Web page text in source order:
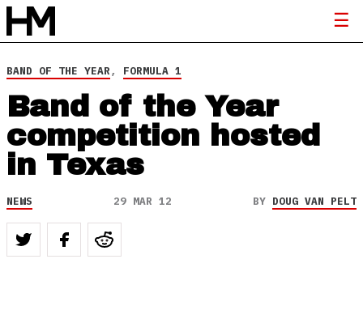
BAND OF THE YEAR, FORMULA 1
Band of the Year
competition hosted
in Texas
NEWS 29 MAR 12 BY DOUG VAN PELT